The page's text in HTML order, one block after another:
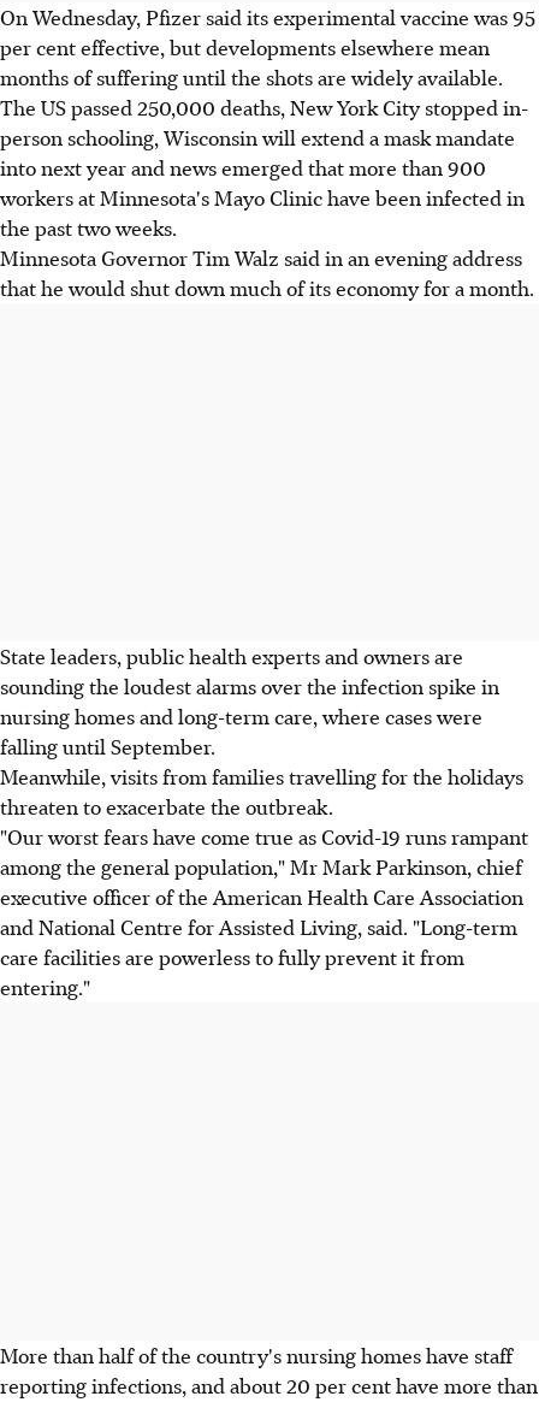
On Wednesday, Pfizer said its experimental vaccine was 95
per cent effective, but developments elsewhere mean
months of suffering until the shots are widely available.
The US passed 250,000 deaths, New York City stopped in-
person schooling, Wisconsin will extend a mask mandate
into next year and news emerged that more than 900
workers at Minnesota's Mayo Clinic have been infected in
the past two weeks.
Minnesota Governor Tim Walz said in an evening address
that he would shut down much of its economy for a month.
State leaders, public health experts and owners are
sounding the loudest alarms over the infection spike in
nursing homes and long-term care, where cases were
falling until September.
Meanwhile, visits from families travelling for the holidays
threaten to exacerbate the outbreak.
"Our worst fears have come true as Covid-19 runs rampant
among the general population," Mr Mark Parkinson, chief
executive officer of the American Health Care Association
and National Centre for Assisted Living, said. "Long-term
care facilities are powerless to fully prevent it from
entering."
More than half of the country's nursing homes have staff
reporting infections, and about 20 per cent have more than